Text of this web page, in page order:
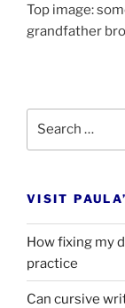
Top im­age:
grand­fath­er
VISIT
How fixing my
practice
Can cursive